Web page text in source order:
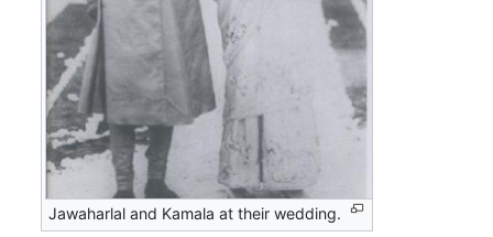
Jawaharlal and Kamala at their wedding.